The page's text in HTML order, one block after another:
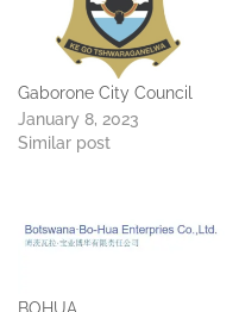
Gaborone City Council
January 8, 2023
Similar post
BOHUA